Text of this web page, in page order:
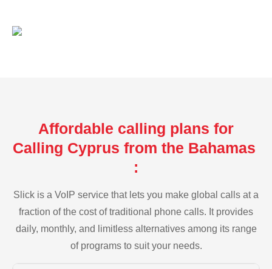
Affordable calling plans for
Calling Cyprus from the Bahamas
:
Slick is a VoIP service that lets you make global calls at a
fraction of the cost of traditional phone calls. It provides
daily, monthly, and limitless alternatives among its range
of programs to suit your needs.